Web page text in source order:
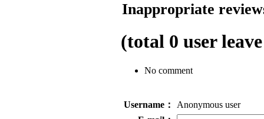
Inappropriate
(total 0 user
No comment
Username：
Anonymous user